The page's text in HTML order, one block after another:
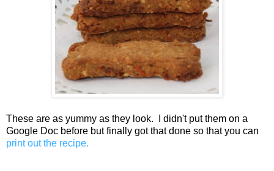
These are as yummy as they look. I didn't put them on a
Google Doc before but finally got that done so that you can
print out the recipe.